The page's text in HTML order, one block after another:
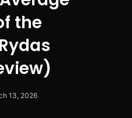
the
13, 2026